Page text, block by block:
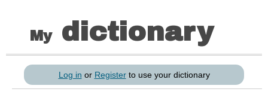
My dictionary
Log in or Registerto use your dictionary